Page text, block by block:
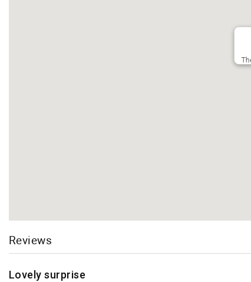
Reviews
Lovely surprise